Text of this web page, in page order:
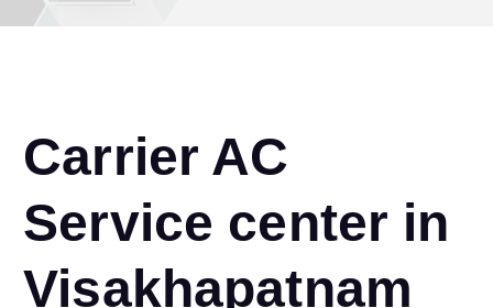
Carrier AC
Service center in
Visakhapatnam